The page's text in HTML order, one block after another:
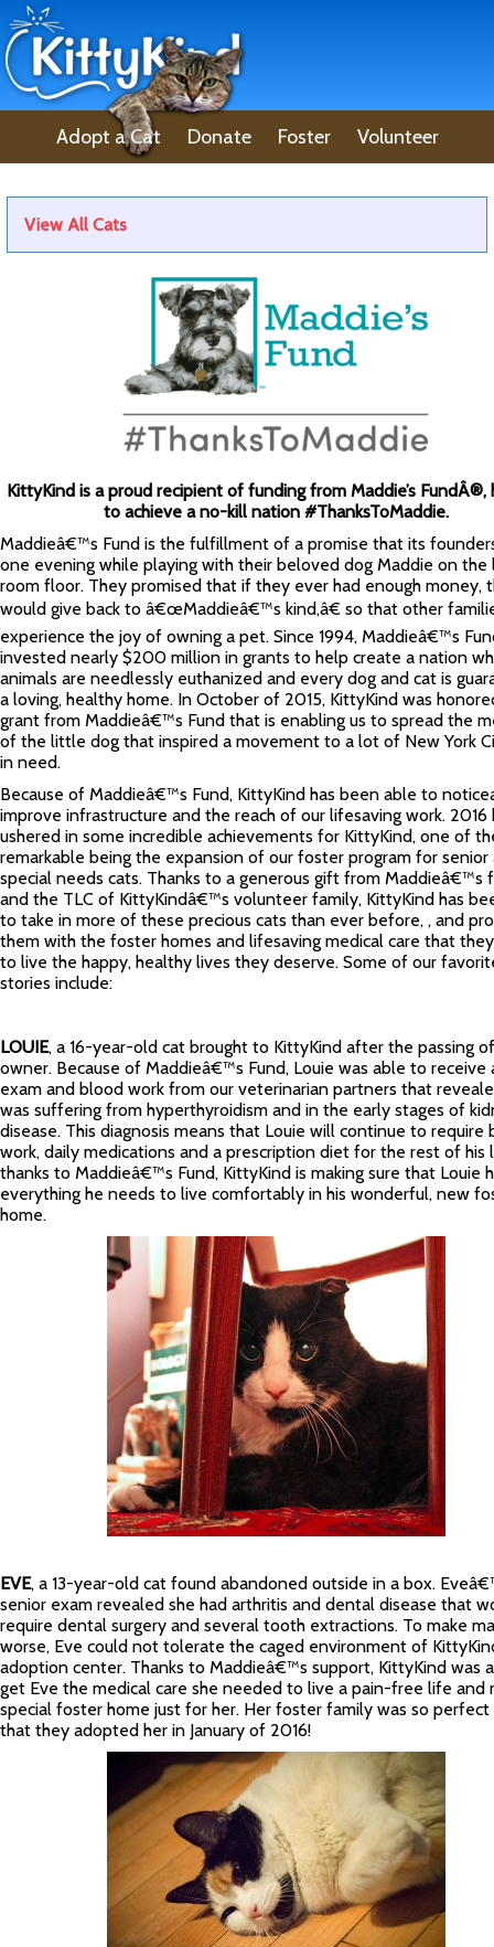
Adopt a Cat Donate Foster Volunteer
View All Cats
KittyKind is a proud recipient of funding from Maddie’s FundÂ®,
to achieve a no-kill nation #ThanksToMaddie.
Maddieâ€™s Fund is the fulfillment of a promise that its
one evening while playing with their beloved dog Maddie on the
room floor. They promised that if they ever had enough money,
would give back to â€œMaddieâ€™s kind,â€ so that other
experience the joy of owning a pet. Since 1994, Maddieâ€™s
invested nearly $200 million in grants to help create a nation
animals are needlessly euthanized and every dog and cat is
a loving, healthy home. In October of 2015, KittyKind was
grant from Maddieâ€™s Fund that is enabling us to spread the
of the little dog that inspired a movement to a lot of New York
in need.
Because of Maddieâ€™s Fund, KittyKind has been able to
improve infrastructure and the reach of our lifesaving work. 2016
ushered in some incredible achievements for KittyKind, one of
remarkable being the expansion of our foster program for senior
special needs cats. Thanks to a generous gift from Maddieâ€™s
and the TLC of KittyKindâ€™s volunteer family, KittyKind has
to take in more of these precious cats than ever before, , and
them with the foster homes and lifesaving medical care that
to live the happy, healthy lives they deserve. Some of our
stories include:
LOUIE, a 16-year-old cat brought to KittyKind after the passing
owner. Because of Maddieâ€™s Fund, Louie was able to receive
exam and blood work from our veterinarian partners that
was suffering from hyperthyroidism and in the early stages of
disease. This diagnosis means that Louie will continue to require
work, daily medications and a prescription diet for the rest of his
thanks to Maddieâ€™s Fund, KittyKind is making sure that Louie
everything he needs to live comfortably in his wonderful, new
home.
EVE, a 13-year-old cat found abandoned outside in a box.
senior exam revealed she had arthritis and dental disease that
require dental surgery and several tooth extractions. To make
worse, Eve could not tolerate the caged environment of
adoption center. Thanks to Maddieâ€™s support, KittyKind was
get Eve the medical care she needed to live a pain-free life and
special foster home just for her. Her foster family was so perfect
that they adopted her in January of 2016!